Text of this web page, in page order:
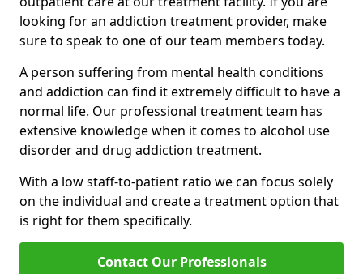
looking for an addiction treatment provider, make
sure to speak to one of our team members today.
A person suffering from mental health conditions
and addiction can find it extremely difficult to have a
normal life. Our professional treatment team has
extensive knowledge when it comes to alcohol use
disorder and drug addiction treatment.
With a low staff-to-patient ratio we can focus solely
on the individual and create a treatment option that
is right for them specifically.
Contact Our Professionals